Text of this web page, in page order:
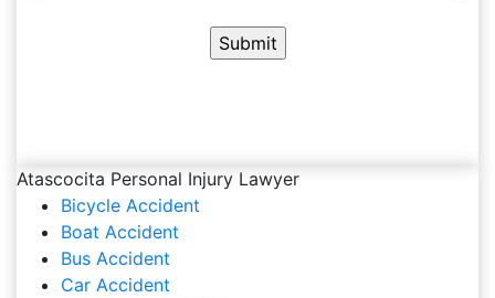
Atascocita Personal Injury Lawyer
Bicycle Accident
Boat Accident
Bus Accident
Car Accident